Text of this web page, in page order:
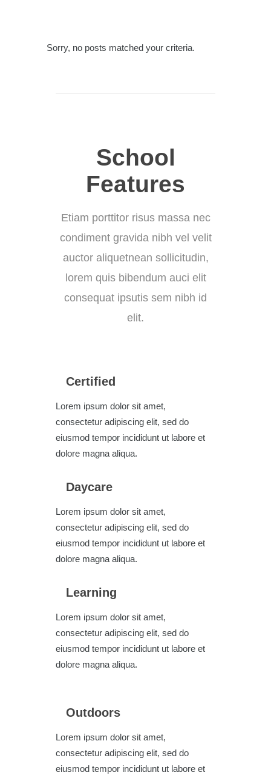
Sorry, no posts matched your criteria.
School
Features
Etiam porttitor risus massa nec
condiment gravida nibh vel velit
auctor aliquetnean sollicitudin,
lorem quis bibendum auci elit
consequat ipsutis sem nibh id
elit.
Certified
Lorem ipsum dolor sit amet,
consectetur adipiscing elit, sed do
eiusmod tempor incididunt ut labore et
dolore magna aliqua.
Daycare
Lorem ipsum dolor sit amet,
consectetur adipiscing elit, sed do
eiusmod tempor incididunt ut labore et
dolore magna aliqua.
Learning
Lorem ipsum dolor sit amet,
consectetur adipiscing elit, sed do
eiusmod tempor incididunt ut labore et
dolore magna aliqua.
Outdoors
Lorem ipsum dolor sit amet,
consectetur adipiscing elit, sed do
eiusmod tempor incididunt ut labore et